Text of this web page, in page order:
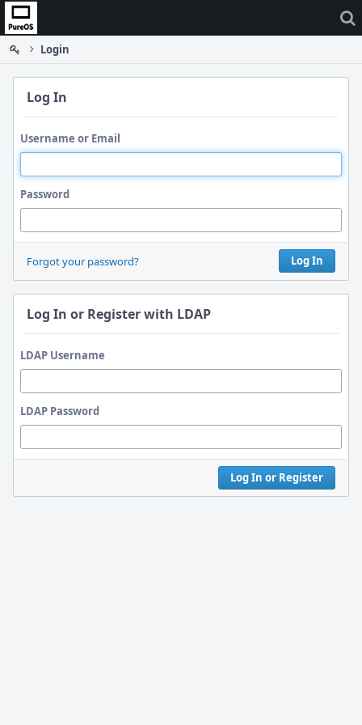
Home
Login
Log In
Username or Email
Password
Log In
Forgot your password?
Log In or Register with LDAP
LDAP Username
LDAP Password
Log In or Register